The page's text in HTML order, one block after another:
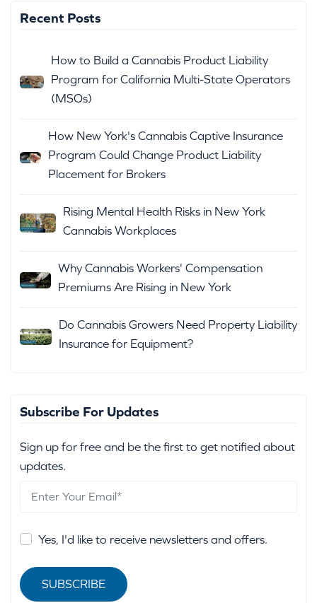
Recent Posts
How to Build a Cannabis Product Liability
Program for California Multi-State Operators
(MSOs)
How New York's Cannabis Captive Insurance
Program Could Change Product Liability
Placement for Brokers
Rising Mental Health Risks in New York
Cannabis Workplaces
Why Cannabis Workers' Compensation
Premiums Are Rising in New York
Do Cannabis Growers Need Property Liability
Insurance for Equipment?
Subscribe For Updates
Sign up for free and be the first to get notified about
updates.
Yes, I'd like to receive newsletters and offers.
SUBSCRIBE